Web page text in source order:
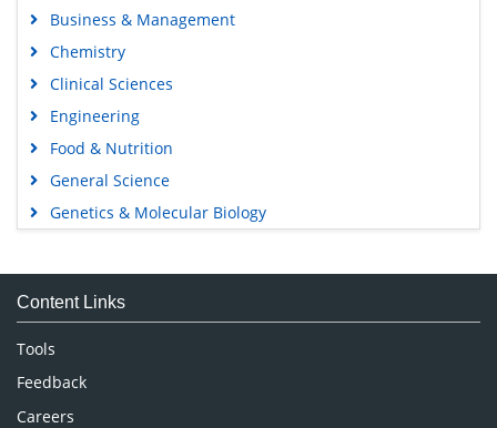
Business & Management
Chemistry
Clinical Sciences
Engineering
Food & Nutrition
General Science
Genetics & Molecular Biology
Medical Sciences
Neuroscience & Psychology
Pharmaceutical Sciences
Content Links
Tools
Feedback
Careers